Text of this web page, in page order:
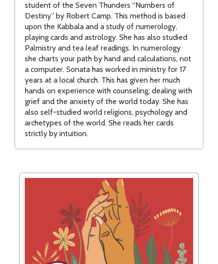
student of the Seven Thunders “Numbers of
Destiny” by Robert Camp. This method is based
upon the Kabbala and a study of numerology,
playing cards and astrology. She has also studied
Palmistry and tea leaf readings. In numerology
she charts your path by hand and calculations, not
a computer. Sonata has worked in ministry for 17
years at a local church. This has given her much
hands on experience with counseling, dealing with
grief and the anxiety of the world today. She has
also self-studied world religions, psychology and
archetypes of the world. She reads her cards
strictly by intuition.